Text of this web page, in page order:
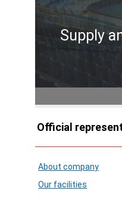
Supply
Official
About company
Our facilities